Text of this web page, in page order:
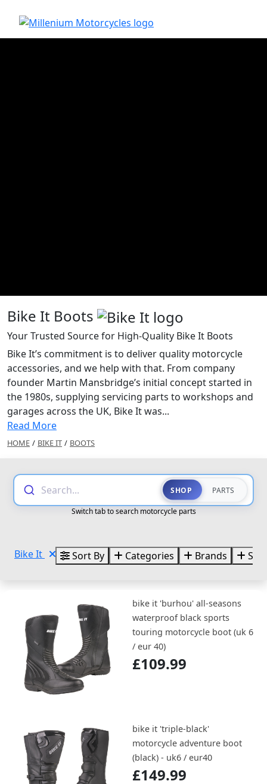
Bike It Boots
Your Trusted Source for High-Quality Bike It Boots
Bike It’s commitment is to deliver quality motorcycle
accessories, and we help with that. From company
founder Martin Mansbridge’s initial concept started in
the 1980s, supplying servicing parts to workshops and
garages across the UK, Bike It was...
Read More
HOME / BIKE IT / BOOTS
Search... SHOP PARTS
Switch tab to search motorcycle parts
Bike It Sort By Categories Brands
bike it 'burhou' all-seasons
waterproof black sports
touring motorcycle boot (uk 6
/ eur 40)
£109.99
bike it 'triple-black'
motorcycle adventure boot
(black) - uk6 / eur40
£149.99